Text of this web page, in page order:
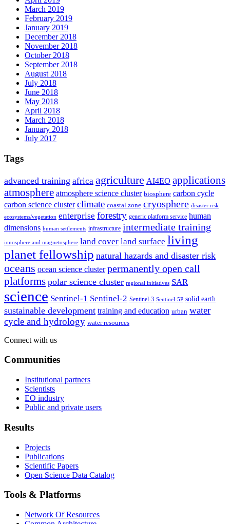
March 2019
February 2019
January 2019
December 2018
November 2018
October 2018
September 2018
August 2018
July 2018
June 2018
May 2018
April 2018
March 2018
January 2018
July 2017
Tags
advanced training africa agriculture AI4EO applications
atmosphere atmosphere science cluster biosphere carbon cycle
carbon science cluster climate coastal zone cryosphere disaster risk
ecosystems/vegetation enterprise forestry generic platform service human
dimensions human settlements infrastructure intermediate training
ionosphere and magnetosphere land cover land surface living
planet fellowship natural hazards and disaster risk
oceans ocean science cluster permanently open call
platforms polar science cluster regional initiatives SAR
science Sentinel-1 Sentinel-2 Sentinel-3 Sentinel-5P solid earth
sustainable development training and education urban water
cycle and hydrology water resources
Connect with us
Communities
Institutional partners
Scientists
EO industry
Public and private users
Results
Projects
Publications
Scientific Papers
Open Science Data Catalog
Tools & Platforms
Network Of Resources